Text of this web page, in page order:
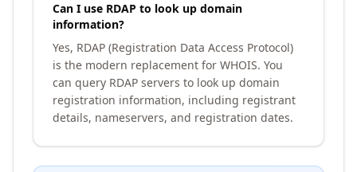
Can I use RDAP to look up domain
information?
Yes, RDAP (Registration Data Access Protocol)
is the modern replacement for WHOIS. You
can query RDAP servers to look up domain
registration information, including registrant
details, nameservers, and registration dates.